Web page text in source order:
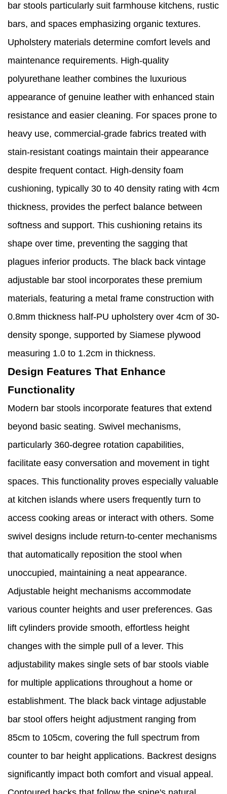
bar stools particularly suit farmhouse kitchens, rustic
bars, and spaces emphasizing organic textures.
Upholstery materials determine comfort levels and
maintenance requirements. High-quality
polyurethane leather combines the luxurious
appearance of genuine leather with enhanced stain
resistance and easier cleaning. For spaces prone to
heavy use, commercial-grade fabrics treated with
stain-resistant coatings maintain their appearance
despite frequent contact. High-density foam
cushioning, typically 30 to 40 density rating with 4cm
thickness, provides the perfect balance between
softness and support. This cushioning retains its
shape over time, preventing the sagging that
plagues inferior products. The black back vintage
adjustable bar stool incorporates these premium
materials, featuring a metal frame construction with
0.8mm thickness half-PU upholstery over 4cm of 30-
density sponge, supported by Siamese plywood
measuring 1.0 to 1.2cm in thickness.
Design Features That Enhance
Functionality
Modern bar stools incorporate features that extend
beyond basic seating. Swivel mechanisms,
particularly 360-degree rotation capabilities,
facilitate easy conversation and movement in tight
spaces. This functionality proves especially valuable
at kitchen islands where users frequently turn to
access cooking areas or interact with others. Some
swivel designs include return-to-center mechanisms
that automatically reposition the stool when
unoccupied, maintaining a neat appearance.
Adjustable height mechanisms accommodate
various counter heights and user preferences. Gas
lift cylinders provide smooth, effortless height
changes with the simple pull of a lever. This
adjustability makes single sets of bar stools viable
for multiple applications throughout a home or
establishment. The black back vintage adjustable
bar stool offers height adjustment ranging from
85cm to 105cm, covering the full spectrum from
counter to bar height applications. Backrest designs
significantly impact both comfort and visual appeal.